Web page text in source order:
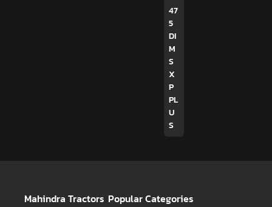
47
5
DI
M
S
X
P
PL
U
S
Mahindra Tractors Popular Categories